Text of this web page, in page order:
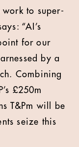
to super-
“AI’s
for our
by a
Combining
£250m
T&Pm will be
seize this